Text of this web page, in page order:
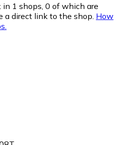
1 shops, 0 of which are
a direct link to the shop. How